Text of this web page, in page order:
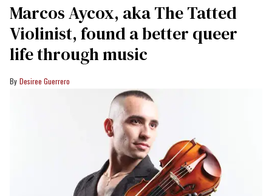
Marcos Aycox, aka The Tatted
Violinist, found a better queer
life through music
Desiree Guerrero